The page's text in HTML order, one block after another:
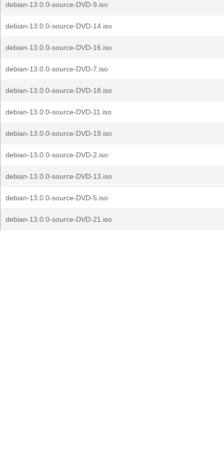
debian-13.0.0-source-DVD-9.iso
debian-13.0.0-source-DVD-14.iso
debian-13.0.0-source-DVD-16.iso
debian-13.0.0-source-DVD-7.iso
debian-13.0.0-source-DVD-18.iso
debian-13.0.0-source-DVD-11.iso
debian-13.0.0-source-DVD-19.iso
debian-13.0.0-source-DVD-2.iso
debian-13.0.0-source-DVD-13.iso
debian-13.0.0-source-DVD-5.iso
debian-13.0.0-source-DVD-21.iso